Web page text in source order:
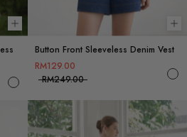
Choose options
Button Front Sleeveless Denim Vest
RM129.00
RM249.00